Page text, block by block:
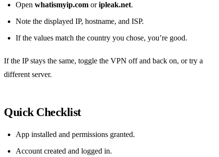
Open whatismyip.com oripleak.net.
Note the displayed IP, hostname, and ISP.
If the values match the country you chose, you’re good.
If the IP stays the same, toggle the VPN off and back on, or try a
different server.
Quick Checklist
App installed and permissions granted.
Account created and logged in.